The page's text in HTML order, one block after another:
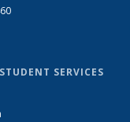
SERVICES